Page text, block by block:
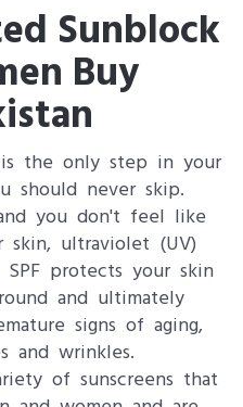
Sunblock
Buy
is the only step in your
should never skip.
you don't feel like
ultraviolet (UV)
protects your skin
and ultimately
signs of aging,
and wrinkles.
of sunscreens that